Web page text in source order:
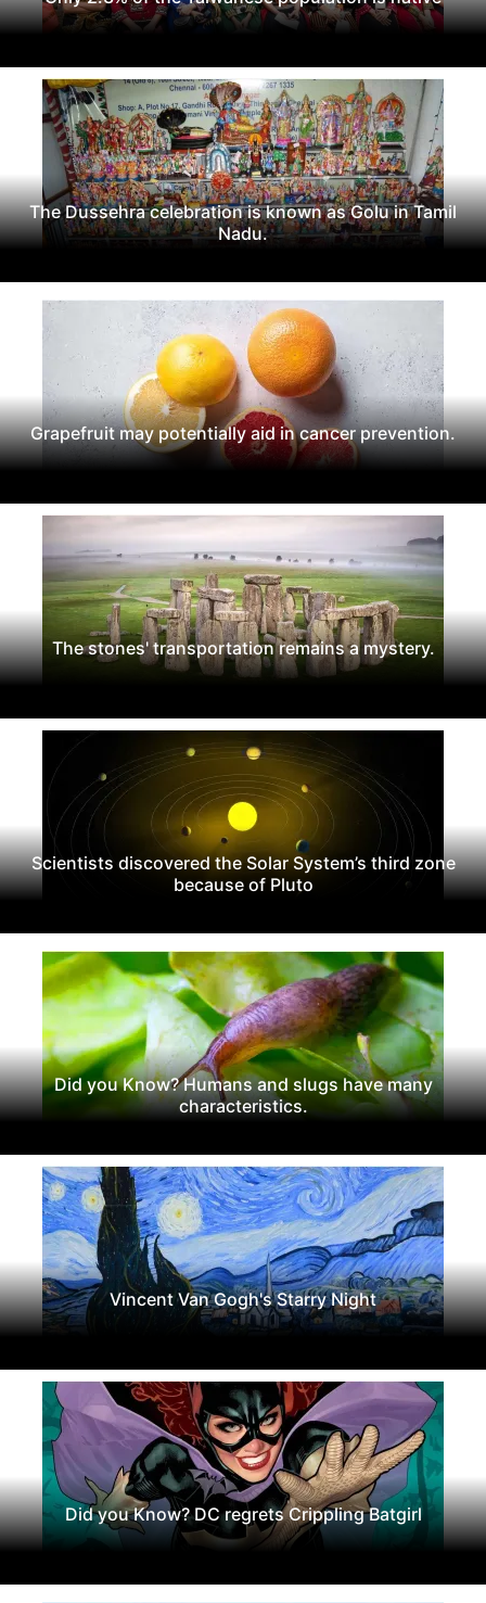
The Dussehra celebration is known as Golu in Tamil
Nadu.
Grapefruit may potentially aid in cancer prevention.
The stones' transportation remains a mystery.
Scientists discovered the Solar System’s third zone
because of Pluto
Did you Know? Humans and slugs have many
characteristics.
Vincent Van Gogh's Starry Night
Did you Know? DC regrets Crippling Batgirl